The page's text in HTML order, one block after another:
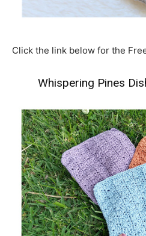
Click the link below for the
Whispering Pines